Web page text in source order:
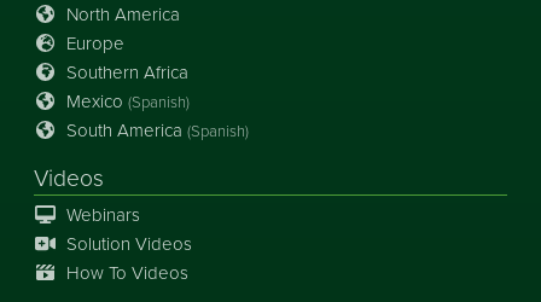
North America
Europe
Southern Africa
Mexico (Spanish)
South America (Spanish)
Videos
Webinars
Solution Videos
How To Videos